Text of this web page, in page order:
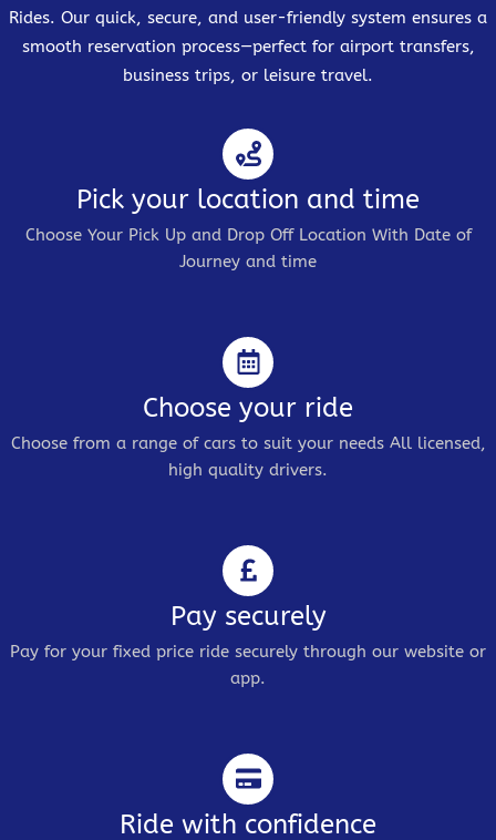
Rides. Our quick, secure, and user-friendly system ensures a
smooth reservation process—perfect for airport transfers,
business trips, or leisure travel.
Pick your location and time
Choose Your Pick Up and Drop Off Location With Date of
Journey and time
Choose your ride
Choose from a range of cars to suit your needs All licensed,
high quality drivers.
Pay securely
Pay for your fixed price ride securely through our website or
app.
Ride with confidence